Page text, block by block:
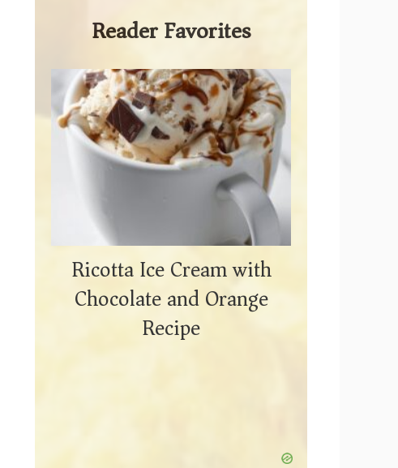
Reader Favorites
Ricotta Ice Cream with
Chocolate and Orange
Recipe